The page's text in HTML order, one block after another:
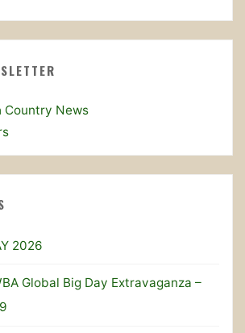
Country News
2026
Global Big Day Extravaganza –